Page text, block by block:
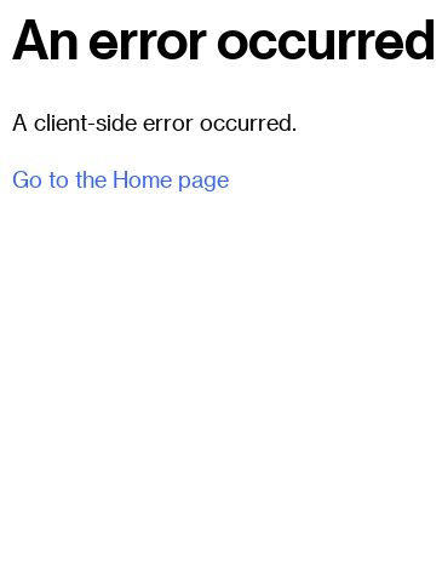
An error occurred
A client-side error occurred.
Go to the Home page